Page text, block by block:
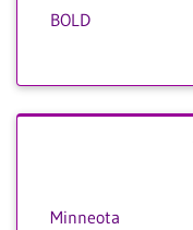
BOLD
Minneota